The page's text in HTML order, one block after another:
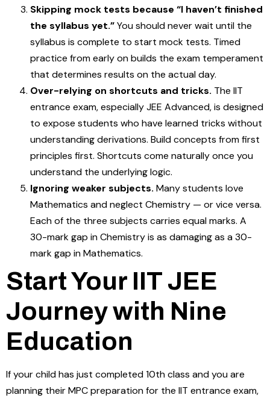
Skipping mock tests because “I haven’t finished
the syllabus yet.”You should never wait until the
syllabus is complete to start mock tests. Timed
practice from early on builds the exam temperament
that determines results on the actual day.
Over-relying on shortcuts and tricks. The IIT
entrance exam, especially JEE Advanced, is designed
to expose students who have learned tricks without
understanding derivations. Build concepts from first
principles first. Shortcuts come naturally once you
understand the underlying logic.
Ignoring weaker subjects. Many students love
Mathematics and neglect Chemistry — or vice versa.
Each of the three subjects carries equal marks. A
30-mark gap in Chemistry is as damaging as a 30-
mark gap in Mathematics.
Start Your IIT JEE
Journey with Nine
Education
If your child has just completed 10th class and you are
planning their MPC preparation for the IIT entrance exam,